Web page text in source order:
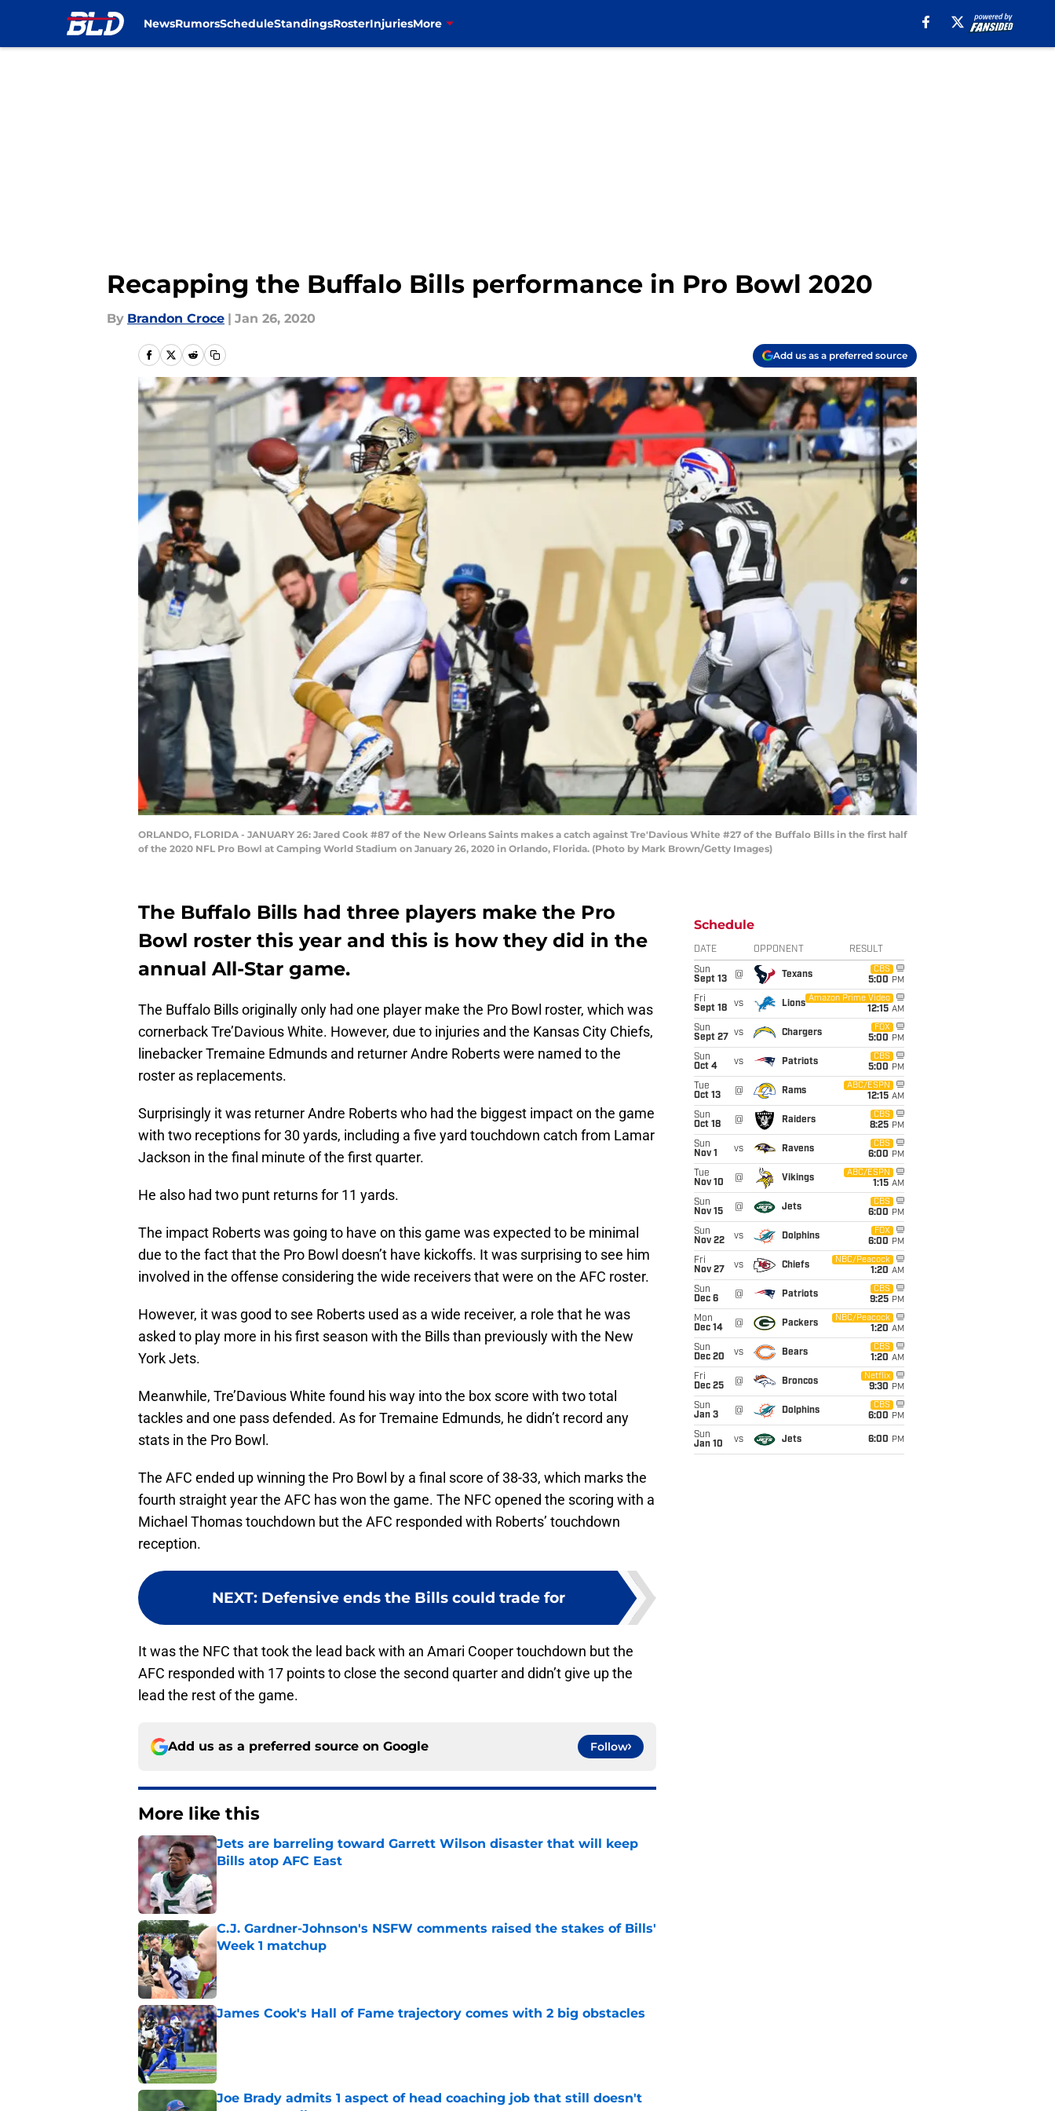
NewsRumorsScheduleStandingsRosterInjuriesMore
Recapping the Buffalo Bills performance in Pro Bowl 2020
By Brandon Croce | Jan 26, 2020
Add us as a preferred source
ORLANDO, FLORIDA - JANUARY 26: Jared Cook #87 of the New Orleans Saints makes a catch against Tre'Davious White #27 of the Buffalo Bills in the first half
of the 2020 NFL Pro Bowl at Camping World Stadium on January 26, 2020 in Orlando, Florida. (Photo by Mark Brown/Getty Images)
The Buffalo Bills had three players make the Pro
Bowl roster this year and this is how they did in the
annual All-Star game.
The Buffalo Bills originally only had one player make the Pro Bowl roster, which was
cornerback Tre’Davious White. However, due to injuries and the Kansas City Chiefs,
linebacker Tremaine Edmunds and returner Andre Roberts were named to the
roster as replacements.
Surprisingly it was returner Andre Roberts who had the biggest impact on the game
with two receptions for 30 yards, including a five yard touchdown catch from Lamar
Jackson in the final minute of the first quarter.
He also had two punt returns for 11 yards.
The impact Roberts was going to have on this game was expected to be minimal
due to the fact that the Pro Bowl doesn’t have kickoffs. It was surprising to see him
involved in the offense considering the wide receivers that were on the AFC roster.
However, it was good to see Roberts used as a wide receiver, a role that he was
asked to play more in his first season with the Bills than previously with the New
York Jets.
Meanwhile, Tre’Davious White found his way into the box score with two total
tackles and one pass defended. As for Tremaine Edmunds, he didn’t record any
stats in the Pro Bowl.
The AFC ended up winning the Pro Bowl by a final score of 38-33, which marks the
fourth straight year the AFC has won the game. The NFC opened the scoring with a
Michael Thomas touchdown but the AFC responded with Roberts’ touchdown
reception.
NEXT: Defensive ends the Bills could trade for
It was the NFC that took the lead back with an Amari Cooper touchdown but the
AFC responded with 17 points to close the second quarter and didn’t give up the
lead the rest of the game.
Add us as a preferred source on Google Follow
More like this
Jets are barreling toward Garrett Wilson disaster that will keep
Bills atop AFC East
Published by on Invalid Date
C.J. Gardner-Johnson's NSFW comments raised the stakes of Bills'
Week 1 matchup
Published by on Invalid Date
James Cook's Hall of Fame trajectory comes with 2 big obstacles
Published by on Invalid Date
Joe Brady admits 1 aspect of head coaching job that still doesn't
Schedule
DATE OPPONENT RESULT
Sun
Sept 13
@ Texans
CBS
5:00 PM
Fri
Sept 18
vs Lions
Amazon Prime Video
12:15 AM
Sun
Sept 27
vs Chargers
FOX
5:00 PM
Sun
Oct 4
vs Patriots
CBS
5:00 PM
Tue
Oct 13
@ Rams
ABC/ESPN
12:15 AM
Sun
Oct 18
@ Raiders
CBS
8:25 PM
Sun
Nov 1
vs Ravens
CBS
6:00 PM
Tue
Nov 10
@ Vikings
ABC/ESPN
1:15 AM
Sun
Nov 15
@ Jets
CBS
6:00 PM
Sun
Nov 22
vs Dolphins
FOX
6:00 PM
Fri
Nov 27
vs Chiefs
NBC/Peacock
1:20 AM
Sun
Dec 6
@ Patriots
CBS
9:25 PM
Mon
Dec 14
@ Packers
NBC/Peacock
1:20 AM
Sun
Dec 20
vs Bears
CBS
1:20 AM
Fri
Dec 25
@ Broncos
Netflix
9:30 PM
Sun
Jan 3
@ Dolphins
CBS
6:00 PM
Sun
Jan 10
vs Jets 6:00 PM